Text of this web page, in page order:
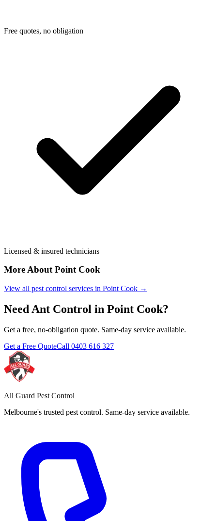
Free quotes, no obligation
Licensed & insured technicians
More AboutPoint Cook
View all pest control services in Point Cook →
Need Ant Control in Point Cook?
Get a free, no-obligation quote. Same-day service available.
Get a Free QuoteCall 0403 616 327
All Guard Pest Control
Melbourne's trusted pest control. Same-day service available.